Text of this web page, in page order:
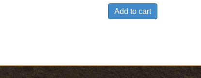
Add to cart